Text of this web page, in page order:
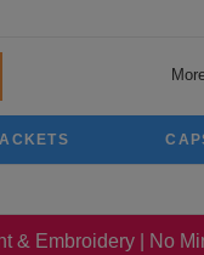
& Embroidery | No